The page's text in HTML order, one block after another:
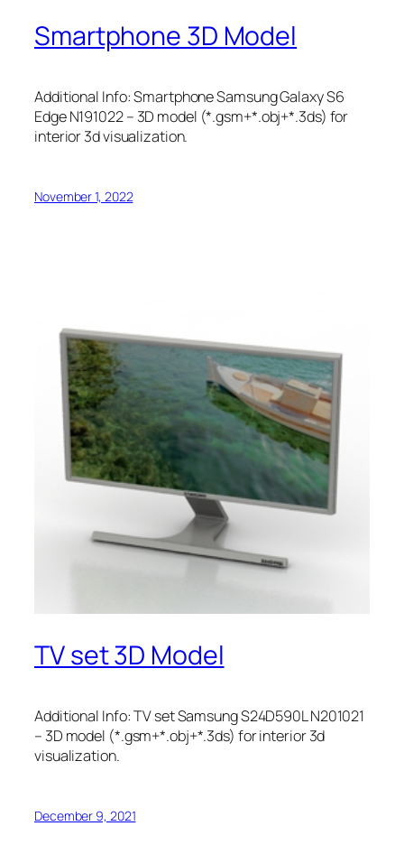
Smartphone 3D Model
Additional Info: Smartphone Samsung Galaxy S6
Edge N191022 – 3D model (*.gsm+*.obj+*.3ds) for
interior 3d visualization.
November 1, 2022
TV set 3D Model
Additional Info: TV set Samsung S24D590L N201021
– 3D model (*.gsm+*.obj+*.3ds) for interior 3d
visualization.
December 9, 2021